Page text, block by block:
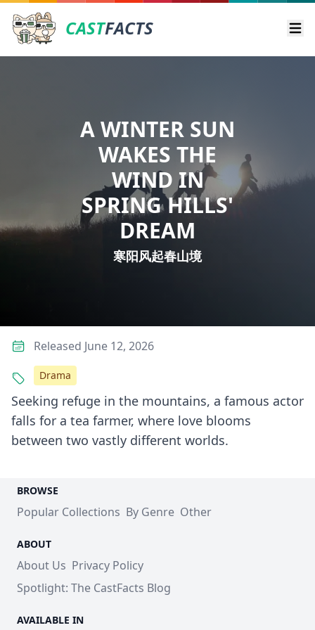
CASTFACTS
A WINTER SUN
WAKES THE
WIND IN
SPRING HILLS'
DREAM
寒阳风起春山境
Seeking refuge in the mountains, a famous actor
falls for a tea farmer, where love blooms
between two vastly different worlds.
Released June 12, 2026
Drama
BROWSE
Popular Collections By Genre Other
ABOUT
About Us Privacy Policy
Spotlight: The CastFacts Blog
AVAILABLE IN